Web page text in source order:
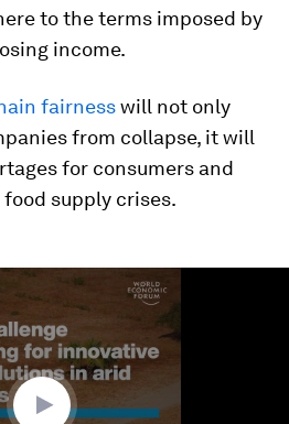
to the terms imposed by
income.
fairnesswill not only
from collapse, it will
for consumers and
supply crises.